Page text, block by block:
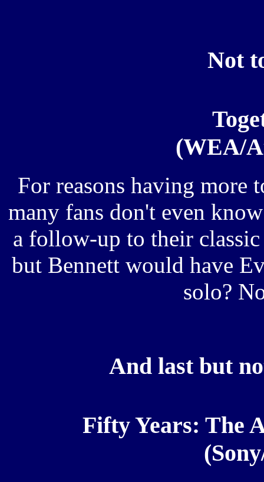
Not
(WEA/
For reasons having more
many fans don't even
a follow-up to their
but Bennett would have
solo?
And last but
Fifty Years: The